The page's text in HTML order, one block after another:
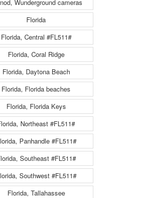
Wunderground cameras
Florida
Florida, Central #FL511#
Florida, Coral Ridge
Florida, Daytona Beach
Florida, Florida beaches
Florida, Florida Keys
Northeast #FL511#
Panhandle #FL511#
Southeast #FL511#
Southwest #FL511#
Florida, Tallahassee